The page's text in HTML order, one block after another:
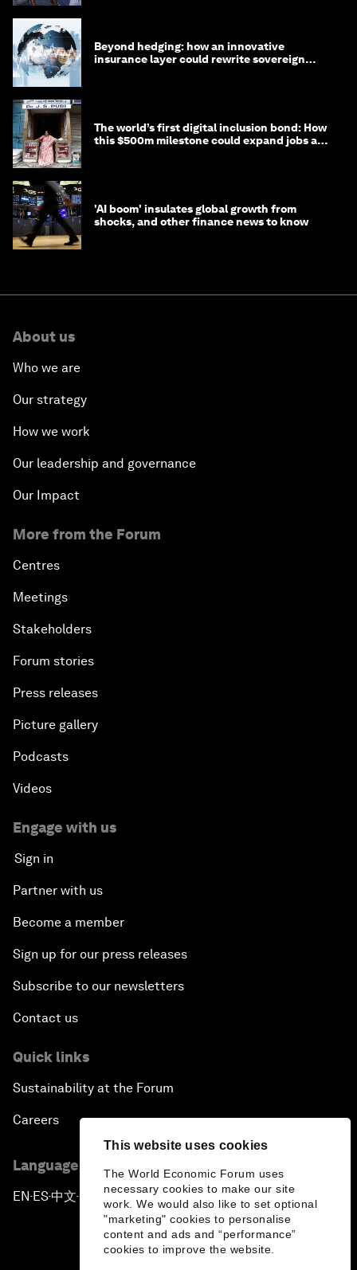
This website uses cookies
The World Economic Forum uses
necessary cookies to make our site
work. We would also like to set optional
"marketing" cookies to personalise
content and ads and “performance”
cookies to improve the website.
Beyond hedging: how an innovative
insurance layer could rewrite sovereign
The world’s first digital inclusion bond: How
this $500m milestone could expand jobs and
'AI boom' insulates global growth from
shocks, and other finance news to know
About us
Who we are
Our strategy
How we work
Our leadership and governance
Our Impact
More from the Forum
Centres
Meetings
Stakeholders
Forum stories
Press releases
Picture gallery
Podcasts
Videos
Engage with us
Sign in
Partner with us
Become a member
Sign up for our press releases
Subscribe to our newsletters
Contact us
Quick links
Sustainability at the Forum
Careers
Language editions
EN ▪ ES▪中文▪ 日本語